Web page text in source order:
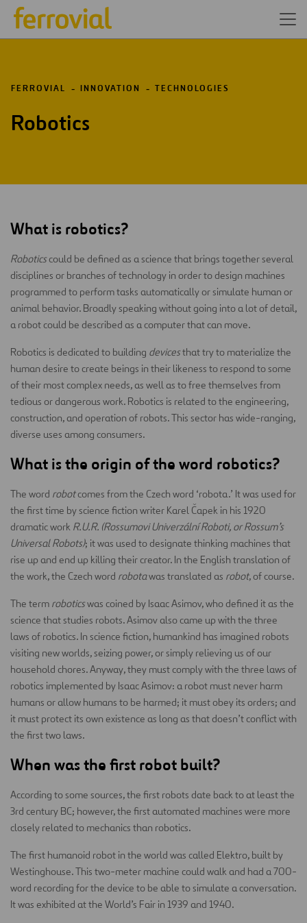
FERROVIAL INNOVATION TECHNOLOGIES
Robotics
What is robotics?
Roboticscould be defined as a science that brings together several
disciplines or branches of technology in order to design machines
programmed to perform tasks automatically or simulate human or
animal behavior. Broadly speaking without going into a lot of detail,
a robot could be described as a computer that can move.
Robotics is dedicated to building devicesthat try to materialize the
human desire to create beings in their likeness to respond to some
of their most complex needs, as well as to free themselves from
tedious or dangerous work. Robotics is related to the engineering,
construction, and operation of robots. This sector has wide-ranging,
diverse uses among consumers.
What is the origin of the word robotics?
The word robotcomes from the Czech word ‘robota.’ It was used for
the first time by science fiction writer Karel Čapek in his 1920
dramatic work R.U.R. (Rossumovi Univerzální Roboti, or Rossum’s
Universal Robots); it was used to designate thinking machines that
rise up and end up killing their creator. In the English translation of
the work, the Czech word robotawas translated as robot, of course.
The term roboticswas coined by Isaac Asimov, who defined it as the
science that studies robots. Asimov also came up with the three
laws of robotics. In science fiction, humankind has imagined robots
visiting new worlds, seizing power, or simply relieving us of our
household chores. Anyway, they must comply with the three laws of
robotics implemented by Isaac Asimov: a robot must never harm
humans or allow humans to be harmed; it must obey its orders; and
it must protect its own existence as long as that doesn’t conflict with
the first two laws.
When was the first robot built?
According to some sources, the first robots date back to at least the
3rd century BC; however, the first automated machines were more
closely related to mechanics than robotics.
The first humanoid robot in the world was called Elektro, built by
Westinghouse. This two-meter machine could walk and had a 700-
word recording for the device to be able to simulate a conversation.
It was exhibited at the World’s Fair in 1939 and 1940.